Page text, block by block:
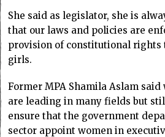
She said as legislator, she is
that our laws and policies are
provision of constitutional rights
girls.
Former MPA Shamila Aslam
are leading in many fields but
ensure that the government
sector appoint women in